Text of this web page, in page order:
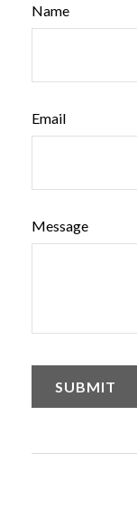
Name
Email
Message